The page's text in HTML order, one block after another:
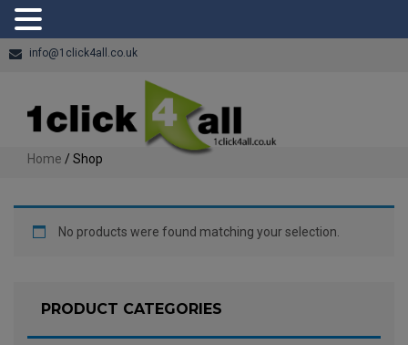
info@1click4all.co.uk
Home / Shop
No products were found matching your selection.
PRODUCT CATEGORIES